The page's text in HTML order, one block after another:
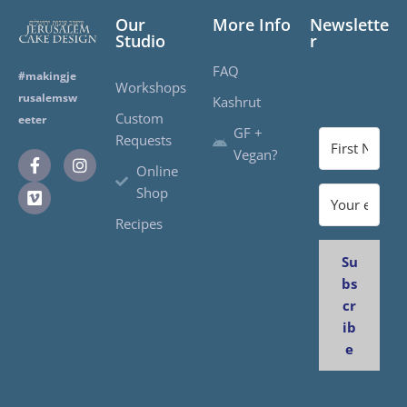
#makingje
rusalemsw
eeter
Our
Studio
Workshops
Custom
Requests
Online
Shop
Recipes
More Info
FAQ
Kashrut
GF +
Vegan?
Newslette
r
Su
bs
cr
ib
e